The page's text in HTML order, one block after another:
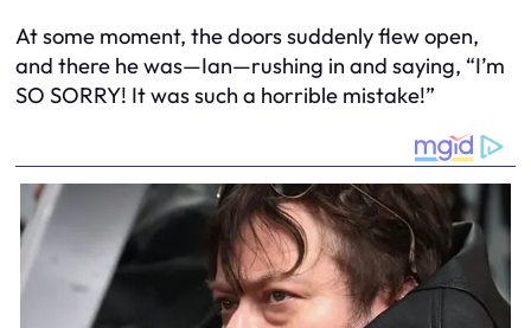
At some moment, the doors suddenly flew open,
and there he was—Ian—rushing in and saying, “I’m
SO SORRY! It was such a horrible mistake!”